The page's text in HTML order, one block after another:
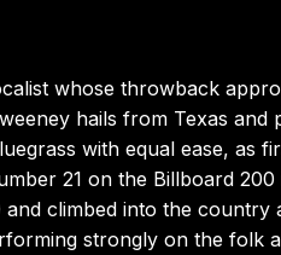
whose throwback
hails from Texas
with equal ease, as
21 on the Billboard
climbed into the
strongly on the folk